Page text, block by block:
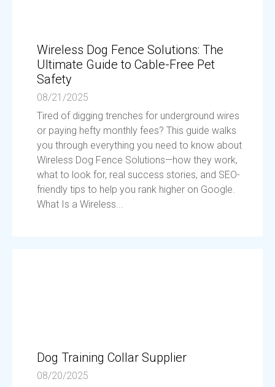
Wireless Dog Fence Solutions: The
Ultimate Guide to Cable-Free Pet
Safety
08/21/2025
Tired of digging trenches for underground wires
or paying hefty monthly fees? This guide walks
you through everything you need to know about
Wireless Dog Fence Solutions—how they work,
what to look for, real success stories, and SEO-
friendly tips to help you rank higher on Google.
What Is a Wireless...
Dog Training Collar Supplier
08/20/2025